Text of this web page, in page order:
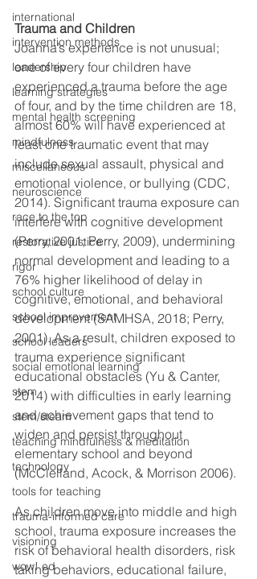
international
intervention methods
leadership
learning strategies
mental health screening
mindfulness
miscellaneous
neuroscience
race to the top
restorative justice
rigor
school culture
school improvement
school leaders
social emotional learning
stem
stem/steam
teaching mindfulness & meditation
technology
tools for teaching
trauma-informed care
visioning
wow! ed
Trauma and Children
Joanna’s experience is not unusual;
one of every four children have
experienced a trauma before the age
of four, and by the time children are 18,
almost 60% will have experienced at
least one traumatic event that may
include sexual assault, physical and
emotional violence, or bullying (CDC,
2014). Significant trauma exposure can
interfere with cognitive development
(Perry, 2001; Perry, 2009), undermining
normal development and leading to a
76% higher likelihood of delay in
cognitive, emotional, and behavioral
development (SAMHSA, 2018; Perry,
2001). As a result, children exposed to
trauma experience significant
educational obstacles (Yu & Canter,
2014) with difficulties in early learning
and achievement gaps that tend to
widen and persist throughout
elementary school and beyond
(McClelland, Acock, & Morrison 2006).
As children move into middle and high
school, trauma exposure increases the
risk of behavioral health disorders, risk
taking behaviors, educational failure,